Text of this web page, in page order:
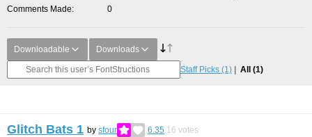
Comments Made
0
Downloadable Downloads
Staff Picks (1) All (1)
Glitch Bats 1 by sfour 6.35 16 votes